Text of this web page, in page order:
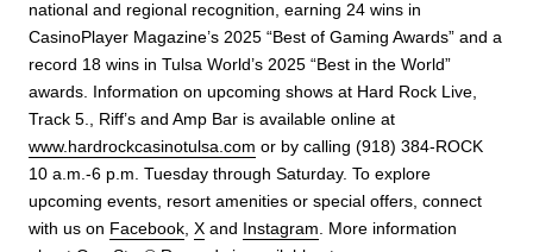
national and regional recognition, earning 24 wins in
CasinoPlayer Magazine’s 2025 “Best of Gaming Awards” and a
record 18 wins in Tulsa World’s 2025 “Best in the World”
awards. Information on upcoming shows at Hard Rock Live,
Track 5., Riff’s and Amp Bar is available online at
www.hardrockcasinotulsa.com or by calling (918) 384-ROCK
10 a.m.-6 p.m. Tuesday through Saturday. To explore
upcoming events, resort amenities or special offers, connect
with us on Facebook X and Instagram . More information